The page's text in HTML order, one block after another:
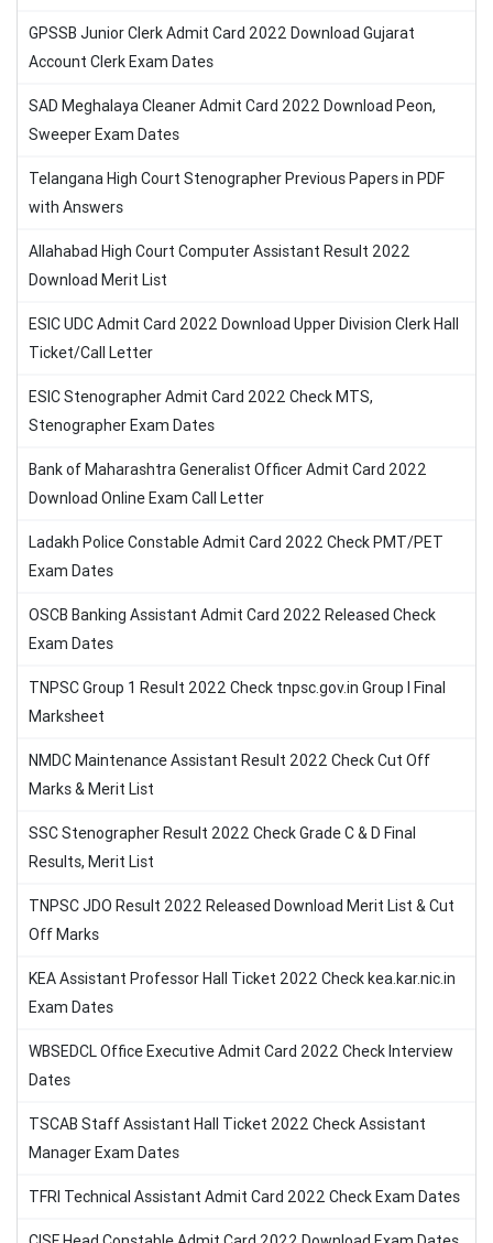
GPSSB Junior Clerk Admit Card 2022 Download Gujarat
Account Clerk Exam Dates
SAD Meghalaya Cleaner Admit Card 2022 Download Peon,
Sweeper Exam Dates
Telangana High Court Stenographer Previous Papers in PDF
with Answers
Allahabad High Court Computer Assistant Result 2022
Download Merit List
ESIC UDC Admit Card 2022 Download Upper Division Clerk Hall
Ticket/Call Letter
ESIC Stenographer Admit Card 2022 Check MTS,
Stenographer Exam Dates
Bank of Maharashtra Generalist Officer Admit Card 2022
Download Online Exam Call Letter
Ladakh Police Constable Admit Card 2022 Check PMT/PET
Exam Dates
OSCB Banking Assistant Admit Card 2022 Released Check
Exam Dates
TNPSC Group 1 Result 2022 Check tnpsc.gov.in Group I Final
Marksheet
NMDC Maintenance Assistant Result 2022 Check Cut Off
Marks & Merit List
SSC Stenographer Result 2022 Check Grade C & D Final
Results, Merit List
TNPSC JDO Result 2022 Released Download Merit List & Cut
Off Marks
KEA Assistant Professor Hall Ticket 2022 Check kea.kar.nic.in
Exam Dates
WBSEDCL Office Executive Admit Card 2022 Check Interview
Dates
TSCAB Staff Assistant Hall Ticket 2022 Check Assistant
Manager Exam Dates
TFRI Technical Assistant Admit Card 2022 Check Exam Dates